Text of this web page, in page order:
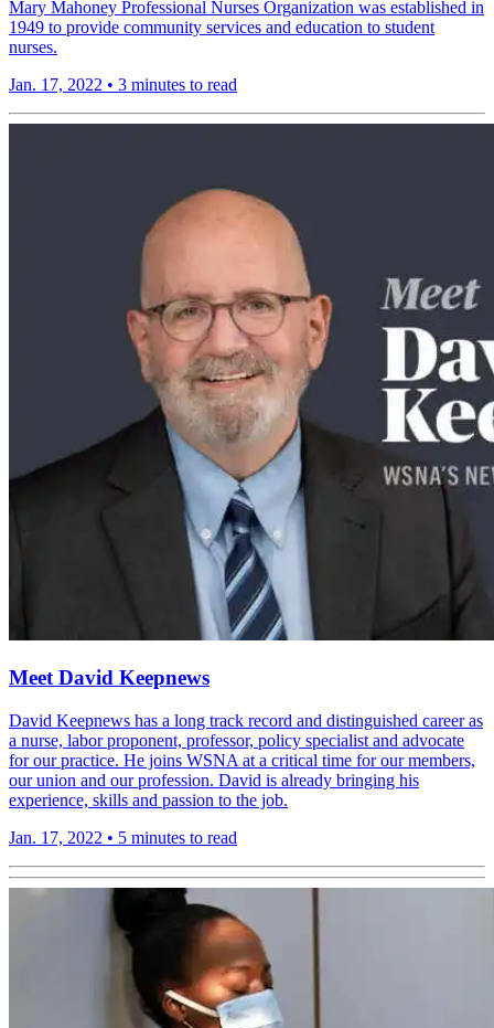
Mary Mahoney Professional Nurses Organization was established in
1949 to provide community services and education to student
nurses.
Jan. 17, 2022 • 3 minutes to read
Meet David Keepnews
David Keepnews has a long track record and distinguished career as
a nurse, labor proponent, professor, policy specialist and advocate
for our practice. He joins WSNA at a critical time for our members,
our union and our profession. David is already bringing his
experience, skills and passion to the job.
Jan. 17, 2022 • 5 minutes to read